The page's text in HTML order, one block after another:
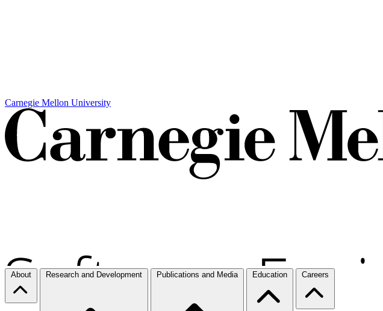
Carnegie Mellon University
About Research and Development Publications and Media Education Careers